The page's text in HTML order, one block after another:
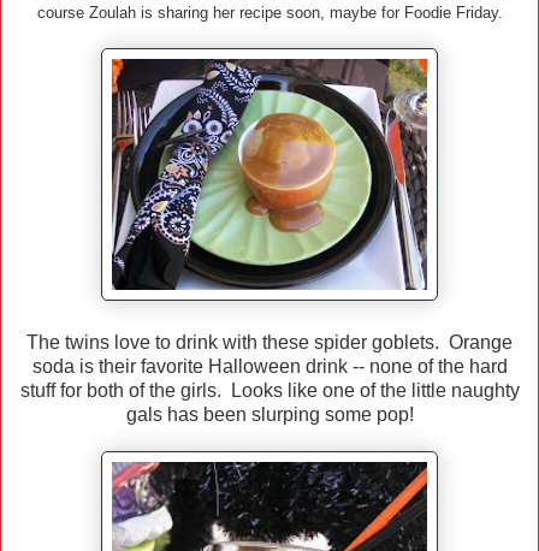
course Zoulah is sharing her recipe soon, maybe for Foodie Friday.
The twins love to drink with these spider goblets. Orange
soda is their favorite Halloween drink -- none of the hard
stuff for both of the girls. Looks like one of the little naughty
gals has been slurping some pop!